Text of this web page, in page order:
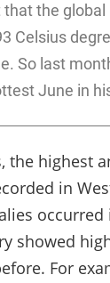
the global
Celsius
So last
June in
the highest
in
occurred
showed
For